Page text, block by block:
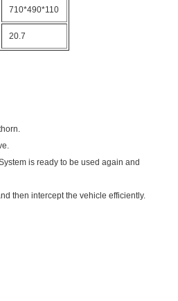
710*490*110
20.7
is ready to be used again and
then intercept the vehicle efficiently.